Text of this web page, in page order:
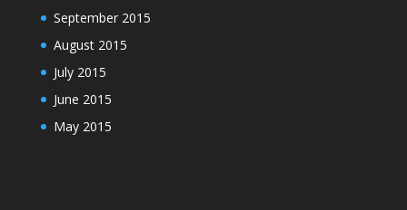
September 2015
August 2015
July 2015
June 2015
May 2015